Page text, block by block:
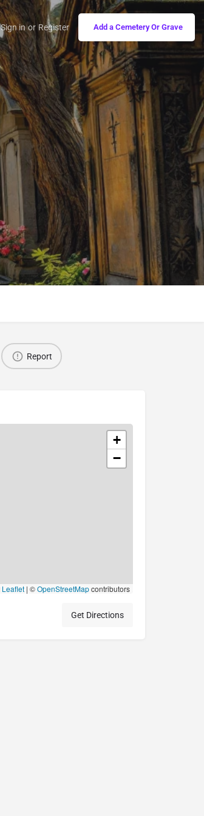
Sign in or Register Add a Cemetery Or Grave
Report
+
−
Leaflet | ©OpenStreetMapcontributors
Get Directions